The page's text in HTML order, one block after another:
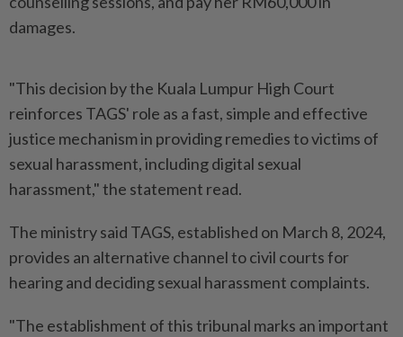
damages.
"This decision by the Kuala Lumpur High Court
reinforces TAGS' role as a fast, simple and effective
justice mechanism in providing remedies to victims of
sexual harassment, including digital sexual
harassment," the statement read.
The ministry said TAGS, established on March 8, 2024,
provides an alternative channel to civil courts for
hearing and deciding sexual harassment complaints.
"The establishment of this tribunal marks an important